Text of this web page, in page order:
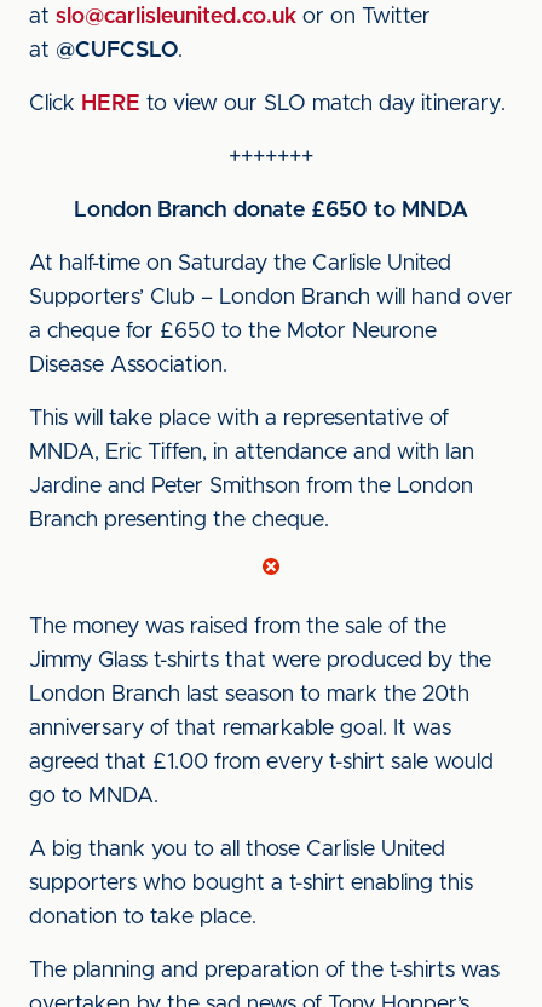
at slo@carlisleunited.co.uk or on Twitter
at @CUFCSLO.
Click HERE to view our SLO match day itinerary.
+++++++
London Branch donate £650 to MNDA
At half-time on Saturday the Carlisle United
Supporters’ Club – London Branch will hand over
a cheque for £650 to the Motor Neurone
Disease Association.
This will take place with a representative of
MNDA, Eric Tiffen, in attendance and with Ian
Jardine and Peter Smithson from the London
Branch presenting the cheque.
The money was raised from the sale of the
Jimmy Glass t-shirts that were produced by the
London Branch last season to mark the 20th
anniversary of that remarkable goal. It was
agreed that £1.00 from every t-shirt sale would
go to MNDA.
A big thank you to all those Carlisle United
supporters who bought a t-shirt enabling this
donation to take place.
The planning and preparation of the t-shirts was